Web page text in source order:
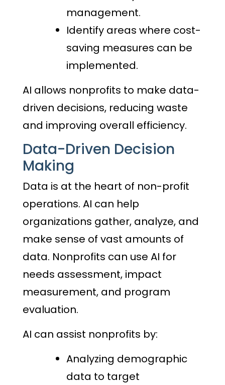
management.
Identify areas where cost-
saving measures can be
implemented.
AI allows nonprofits to make data-
driven decisions, reducing waste
and improving overall efficiency.
Data-Driven Decision
Making
Data is at the heart of non-profit
operations. AI can help
organizations gather, analyze, and
make sense of vast amounts of
data. Nonprofits can use AI for
needs assessment, impact
measurement, and program
evaluation.
AI can assist nonprofits by:
Analyzing demographic
data to target